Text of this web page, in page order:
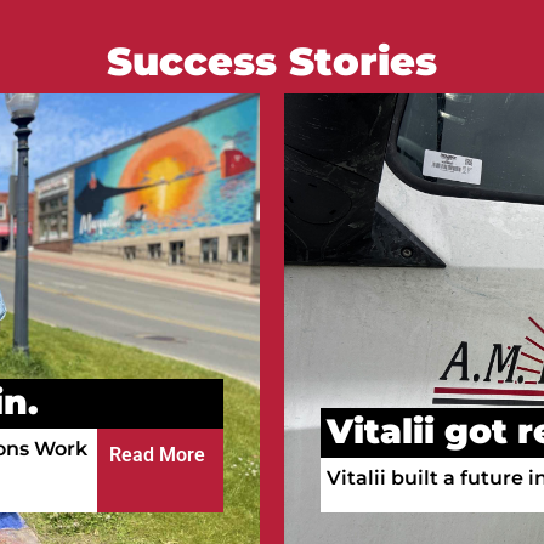
Success Stories
Courtney
Courtney is working
a full-time RN.